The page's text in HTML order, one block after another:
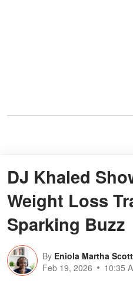
DJ Khaled
Weight Loss
Sparking Buzz
By Eniola Martha Scott
Feb 19, 2026
10:35